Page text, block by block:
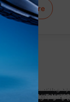
Learn More